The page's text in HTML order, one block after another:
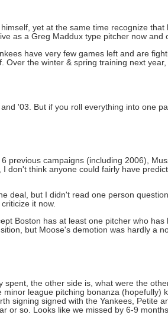
yet at the same time recognize
as a Greg Maddux type pitcher now and
have very few games left and are
Over the winter & spring training next year,
'03. But if you roll everything into one
previous campaigns (including 2006),
don't think anyone could fairly have
deal, but I didn't read one person
it now.
Boston has at least one pitcher who
but Moose's demotion was hardly a
spent, the other side is, what were the
league pitching bonanza
signing signed with the Yankees, Petite
or so. Looks like we missed by 6-9